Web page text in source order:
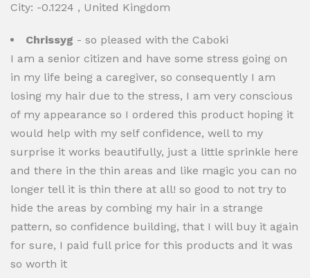
City: -0.1224 , United Kingdom
Chrissyg - so pleased with the Caboki
I am a senior citizen and have some stress going on
in my life being a caregiver, so consequently I am
losing my hair due to the stress, I am very conscious
of my appearance so I ordered this product hoping it
would help with my self confidence, well to my
surprise it works beautifully, just a little sprinkle here
and there in the thin areas and like magic you can no
longer tell it is thin there at all! so good to not try to
hide the areas by combing my hair in a strange
pattern, so confidence building, that I will buy it again
for sure, I paid full price for this products and it was
so worth it